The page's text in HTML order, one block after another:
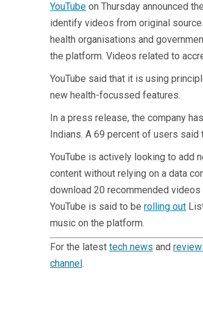
YouTube on Thursday announced
identify videos from original
health organisations and
the platform. Videos related to
YouTube said that it is using
new health-focussed features.
In a press release, the company
Indians. A 69 percent of users said
YouTube is actively looking to add
content without relying on a data
download 20 recommended
YouTube is said to be rolling out
music on the platform.
For the latest tech news and
channel.